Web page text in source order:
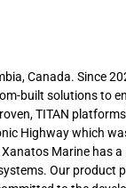
Canada. Since
built solutions to
TITAN
Highway which
Marine has
Our product